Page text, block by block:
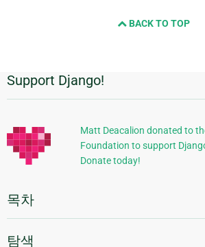
BACK TO TOP
추
가
정
보
Support Django!
Matt Deacalion donated to
Foundation to support
Donate today!
목차
탐색